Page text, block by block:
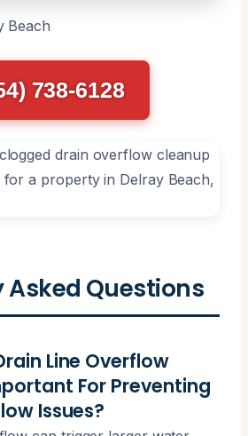
Beach
738-6128
Asked Questions
Line Overflow
For Preventing
Issues?